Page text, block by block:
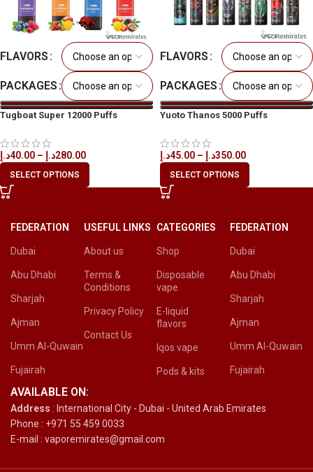
FLAVORS
PACKAGES
Tugboat Super 12000 Puffs
40.00د.إ – 280.00د.إ
SELECT OPTIONS
FLAVORS
PACKAGES
Yuoto Thanos 5000 Puffs
45.00د.إ – 350.00د.إ
SELECT OPTIONS
FEDERATION
Dubai
Abu Dhabi
Sharjah
Ajman
Umm Al-Quwain
Fujairah
USEFUL LINKS
About us
Terms &
Conditions
Privacy Policy
Contact Us
CATEGORIES
Shop
Disposable
vape
E-liquid
flavors
Iqos vape
Pods & kits
FEDERATION
Dubai
Abu Dhabi
Sharjah
Ajman
Umm Al-Quwain
Fujairah
AVAILABLE ON:
Address : International City - Dubai - United Arab Emirates
Phone : +971 55 459 0033
E-mail : vaporemirates@gmail.com